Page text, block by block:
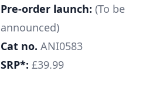
Pre-order launch: (To be
announced)
Cat no. ANI0583
SRP*: £39.99